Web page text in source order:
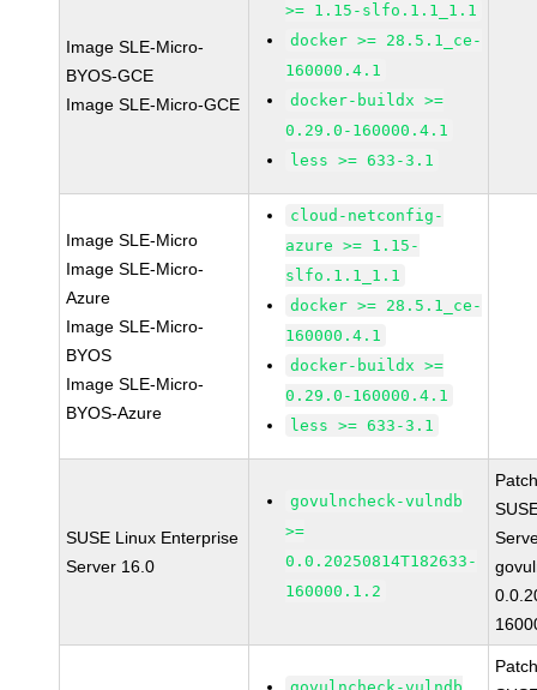
Image SLE-Micro-
BYOS-GCE
Image SLE-Micro-GCE
>= 1.15-slfo.1.1_1.1
docker >= 28.5.1_ce-
160000.4.1
docker-buildx >=
0.29.0-160000.4.1
less >= 633-3.1
Image SLE-Micro
Image SLE-Micro-
Azure
Image SLE-Micro-
BYOS
Image SLE-Micro-
BYOS-Azure
cloud-netconfig-
azure >= 1.15-
slfo.1.1_1.1
docker >= 28.5.1_ce-
160000.4.1
docker-buildx >=
0.29.0-160000.4.1
less >= 633-3.1
SUSE Linux Enterprise
Server 16.0
govulncheck-vulndb
>=
0.0.20250814T182633-
160000.1.2